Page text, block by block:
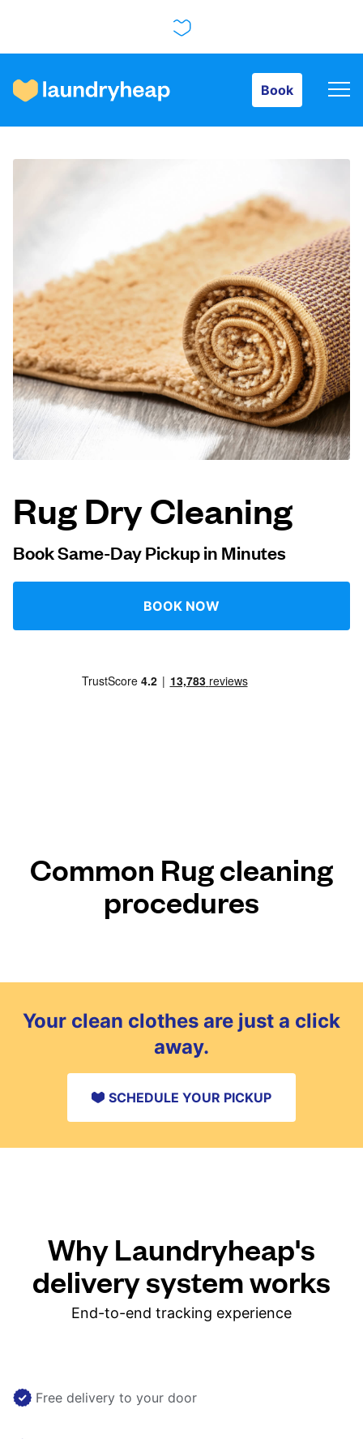
Book
How it works
Prices & Services
About us
For business
Log in
Download our mobile app
Rug Dry Cleaning
Book Same-Day Pickup in Minutes
BOOK NOW
Common Rug cleaning
procedures
Your clean clothes are just a click
away.
SCHEDULE YOUR PICKUP
Why Laundryheap's
delivery system works
End-to-end tracking experience
Free delivery to your door